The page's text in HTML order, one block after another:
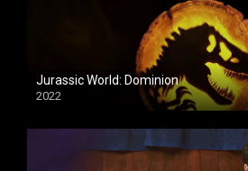
Jurassic World: Dominion
2022